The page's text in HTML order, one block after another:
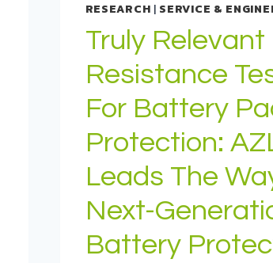
RESEARCH | SERVICE &
Truly Relevant
Resistance
For Battery
Protection:
Leads The
Next-
Battery